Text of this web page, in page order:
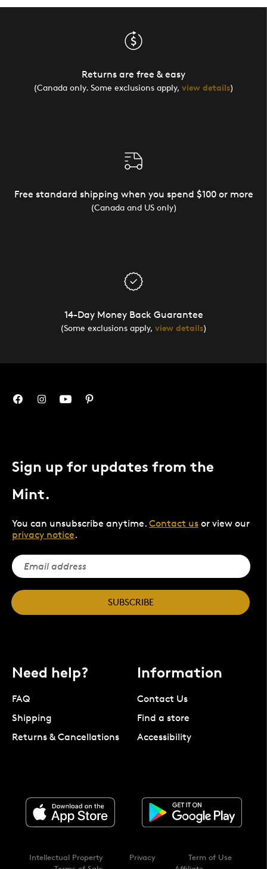
Returns are free & easy
(Canada only. Some exclusions apply, view details)
Free standard shipping when you spend $100 or more
(Canada and US only)
14-Day Money Back Guarantee
(Some exclusions apply, view details)
Sign up for updates from the
Mint.
You can unsubscribe anytime. Contact us or view our
privacy notice.
SUBSCRIBE
Need help?
FAQ
Shipping
Returns & Cancellations
Information
Contact Us
Find a store
Accessibility
Intellectual Property Privacy
Term of Use